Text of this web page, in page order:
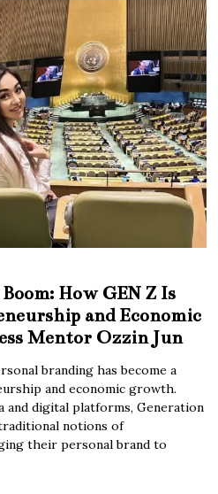
How GEN Z Is
and Economic
Mentor Ozzin Jun
branding has become a
and economic growth.
and digital platforms, Generation
notions of
their personal brand to